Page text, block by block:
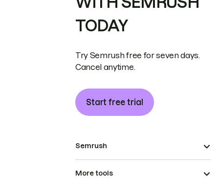
TODAY
Try Semrush free for seven days.
Cancel anytime.
Start free trial
Semrush
More tools